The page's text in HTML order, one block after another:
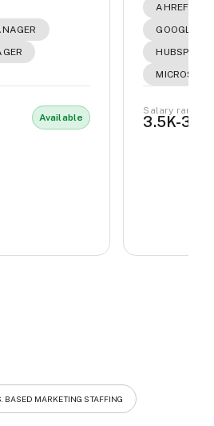
Available
AHREFS
GOOGLE
HUBSPOT
Salary range
3.5K-
BASED MARKETING STAFFING